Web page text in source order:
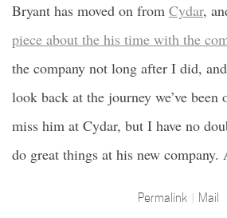
Bryant has moved on from Cydar,
piece about the his time with the
the company not long after I did,
look back at the journey we’ve
miss him at Cydar, but I have no
do great things at his new company.
Permalink Mail